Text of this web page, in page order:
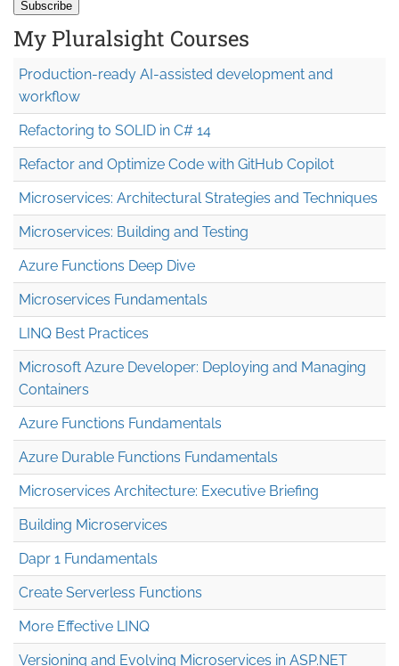
My Pluralsight Courses
Production-ready AI-assisted development and
workflow
Refactoring to SOLID in C# 14
Refactor and Optimize Code with GitHub Copilot
Microservices: Architectural Strategies and Techniques
Microservices: Building and Testing
Azure Functions Deep Dive
Microservices Fundamentals
LINQ Best Practices
Microsoft Azure Developer: Deploying and Managing
Containers
Azure Functions Fundamentals
Azure Durable Functions Fundamentals
Microservices Architecture: Executive Briefing
Building Microservices
Dapr 1 Fundamentals
Create Serverless Functions
More Effective LINQ
Versioning and Evolving Microservices in ASP.NET